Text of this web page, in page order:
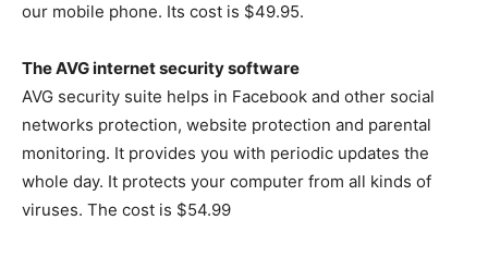
our mobile phone. Its cost is $49.95.
The AVG internet security software
AVG security suite helps in Facebook and other social
networks protection, website protection and parental
monitoring. It provides you with periodic updates the
whole day. It protects your computer from all kinds of
viruses. The cost is $54.99